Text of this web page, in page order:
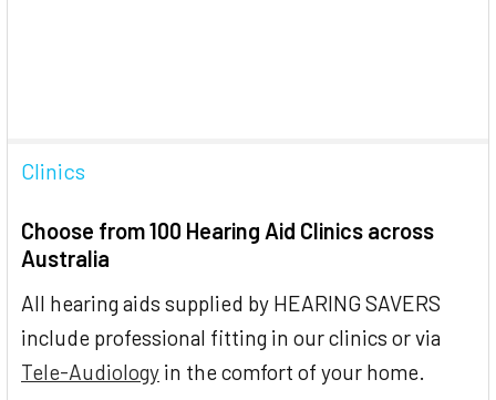
Clinics
Choose from 100 Hearing Aid Clinics across
Australia
All hearing aids supplied by HEARING SAVERS
include professional fitting in our clinics or via
Tele-Audiology in the comfort of your home.